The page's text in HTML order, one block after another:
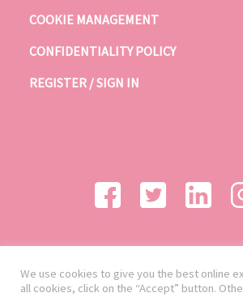
COOKIE MANAGEMENT
CONFIDENTIALITY POLICY
REGISTER / SIGN IN
We use cookies to give you the best online
all cookies, click on the “Accept” button.